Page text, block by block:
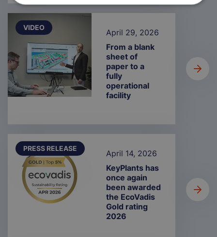
VIDEO
From a blank
sheet of
paper to a
fully
operational
facility
April 29, 2026
PRESS RELEASE
KeyPlants has
once again
been awarded
the EcoVadis
Gold rating
2026
April 14, 2026